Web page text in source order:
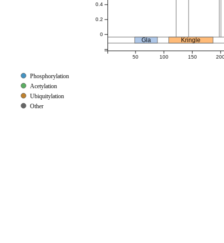
Gla Kringle
50 100 150
0
0.2
0.4
Phosphorylation
Acetylation
Ubiquitylation
Other